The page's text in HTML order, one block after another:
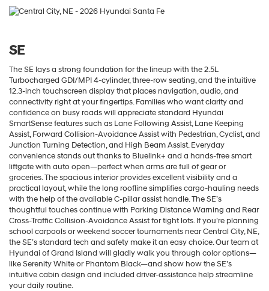
SE
The SE lays a strong foundation for the lineup with the 2.5L
Turbocharged GDI/MPI 4-cylinder, three-row seating, and the intuitive
12.3-inch touchscreen display that places navigation, audio, and
connectivity right at your fingertips. Families who want clarity and
confidence on busy roads will appreciate standard Hyundai
SmartSense features such as Lane Following Assist, Lane Keeping
Assist, Forward Collision-Avoidance Assist with Pedestrian, Cyclist, and
Junction Turning Detection, and High Beam Assist. Everyday
convenience stands out thanks to Bluelink+ and a hands-free smart
liftgate with auto open—perfect when arms are full of gear or
groceries. The spacious interior provides excellent visibility and a
practical layout, while the long roofline simplifies cargo-hauling needs
with the help of the available C-pillar assist handle. The SE’s
thoughtful touches continue with Parking Distance Warning and Rear
Cross-Traffic Collision-Avoidance Assist for tight lots. If you’re planning
school carpools or weekend soccer tournaments near Central City, NE,
the SE’s standard tech and safety make it an easy choice. Our team at
Hyundai of Grand Island will gladly walk you through color options—
like Serenity White or Phantom Black—and show how the SE’s
intuitive cabin design and included driver-assistance help streamline
your daily routine.